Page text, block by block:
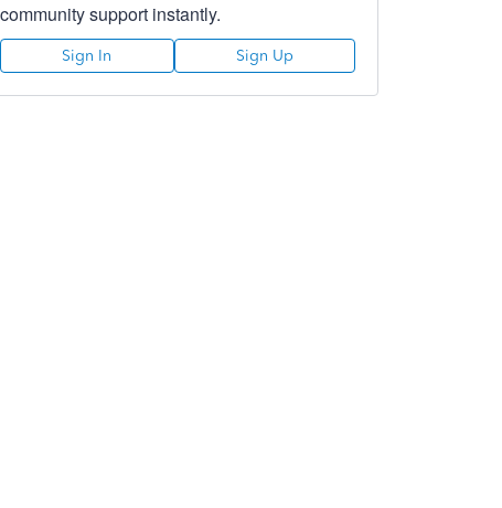
community support instantly.
Sign In Sign Up